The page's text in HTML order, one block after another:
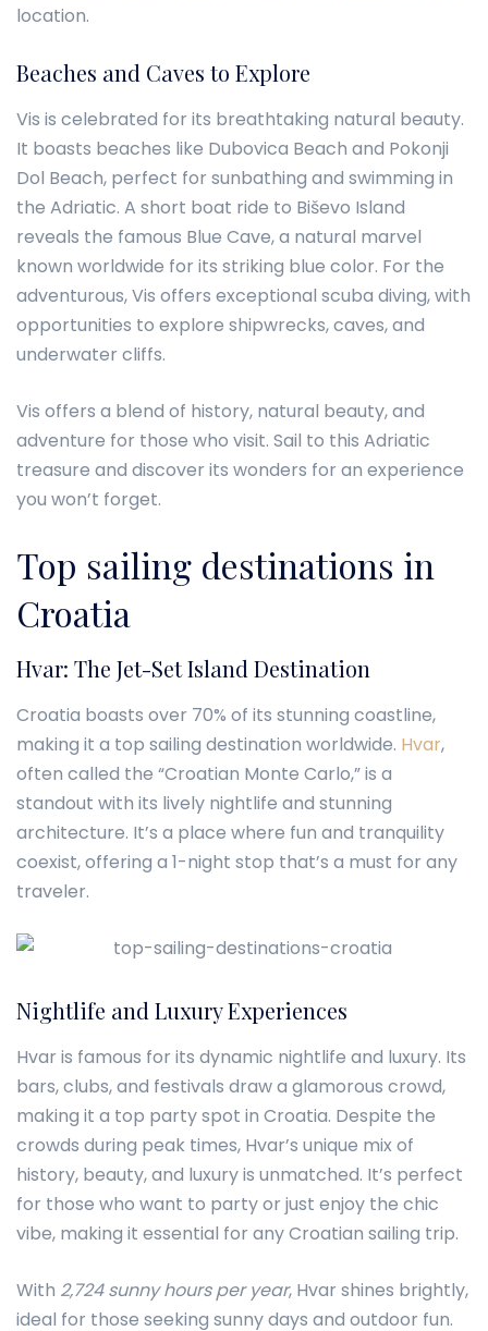
location.
Beaches and Caves to Explore
Vis is celebrated for its breathtaking natural beauty.
It boasts beaches like Dubovica Beach and Pokonji
Dol Beach, perfect for sunbathing and swimming in
the Adriatic. A short boat ride to Biševo Island
reveals the famous Blue Cave, a natural marvel
known worldwide for its striking blue color. For the
adventurous, Vis offers exceptional scuba diving, with
opportunities to explore shipwrecks, caves, and
underwater cliffs.
Vis offers a blend of history, natural beauty, and
adventure for those who visit. Sail to this Adriatic
treasure and discover its wonders for an experience
you won’t forget.
Top sailing destinations in
Croatia
Hvar: The Jet-Set Island Destination
Croatia boasts over 70% of its stunning coastline,
making it a top sailing destination worldwide. Hvar,
often called the “Croatian Monte Carlo,” is a
standout with its lively nightlife and stunning
architecture. It’s a place where fun and tranquility
coexist, offering a 1-night stop that’s a must for any
traveler.
Nightlife and Luxury Experiences
Hvar is famous for its dynamic nightlife and luxury. Its
bars, clubs, and festivals draw a glamorous crowd,
making it a top party spot in Croatia. Despite the
crowds during peak times, Hvar’s unique mix of
history, beauty, and luxury is unmatched. It’s perfect
for those who want to party or just enjoy the chic
vibe, making it essential for any Croatian sailing trip.
With 2,724 sunny hours per year, Hvar shines brightly,
ideal for those seeking sunny days and outdoor fun.